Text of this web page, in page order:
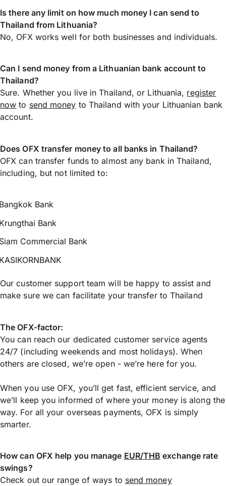
Is there any limit on how much money I can send to
Thailand from Lithuania?
No, OFX works well for both businesses and individuals.
Can I send money from a Lithuanian bank account to
Thailand?
Sure. Whether you live in Thailand, or Lithuania, register
now to send money to Thailand with your Lithuanian bank
account.
Does OFX transfer money to all banks in Thailand?
OFX can transfer funds to almost any bank in Thailand,
including, but not limited to:
Bank
Bank
Commercial Bank
Our customer support team will be happy to assist and
make sure we can facilitate your transfer to Thailand
The OFX-factor:
You can reach our dedicated customer service agents
24/7 (including weekends and most holidays). When
others are closed, we’re open - we’re here for you.
When you use OFX, you’ll get fast, efficient service, and
we’ll keep you informed of where your money is along the
way. For all your overseas payments, OFX is simply
smarter.
How can OFX help you manage EUR/THB exchange rate
swings?
Check out our range of ways to send money